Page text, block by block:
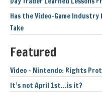
Has the Video-Game
Take
Featured
Video – Nintendo: Rights
It’s not April 1st…is it?